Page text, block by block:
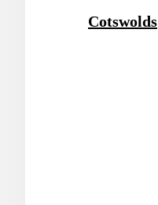
Cotswolds